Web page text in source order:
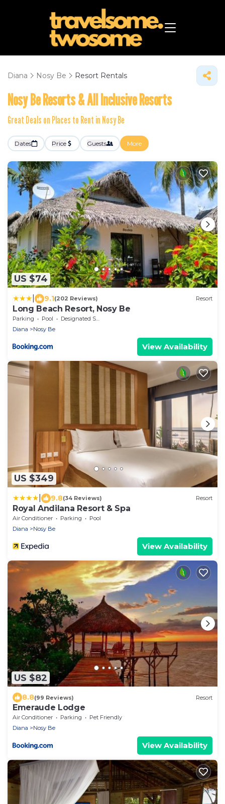
Diana Nosy Be Resort Rentals
Nosy Be Resorts & All Inclusive Resorts
Great Deals on Places to Rent in Nosy Be
Dates Price Guests More
US $74
9.1(202 Reviews) Resort
Long Beach Resort, Nosy Be
Parking Pool
Designated Smoking Area
Diana
Nosy Be
View Availability
US $349
9.8(34 Reviews) Resort
Royal Andilana Resort & Spa
Air Conditioner Parking
Pool
Diana
Nosy Be
View Availability
US $82
8.8(99 Reviews) Resort
Emeraude Lodge
Air Conditioner Parking
Pet Friendly
Diana
Nosy Be
View Availability